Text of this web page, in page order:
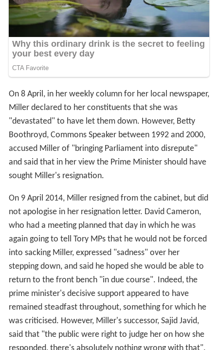
On 8 April, in her weekly column for her local newspaper,
Miller declared to her constituents that she was
"devastated" to have let them down. However, Betty
Boothroyd, Commons Speaker between 1992 and 2000,
accused Miller of "bringing Parliament into disrepute"
and said that in her view the Prime Minister should have
sought Miller's resignation.
On 9 April 2014, Miller resigned from the cabinet, but did
not apologise in her resignation letter. David Cameron,
who had a meeting planned that day in which he was
again going to tell Tory MPs that he would not be forced
into sacking Miller, expressed "sadness" over her
stepping down, and said he hoped she would be able to
return to the front bench "in due course". Indeed, the
prime minister's decisive support appeared to have
remained steadfast throughout, something for which he
was criticised. However, Miller's successor, Sajid Javid,
said that "the public were right to judge her on how she